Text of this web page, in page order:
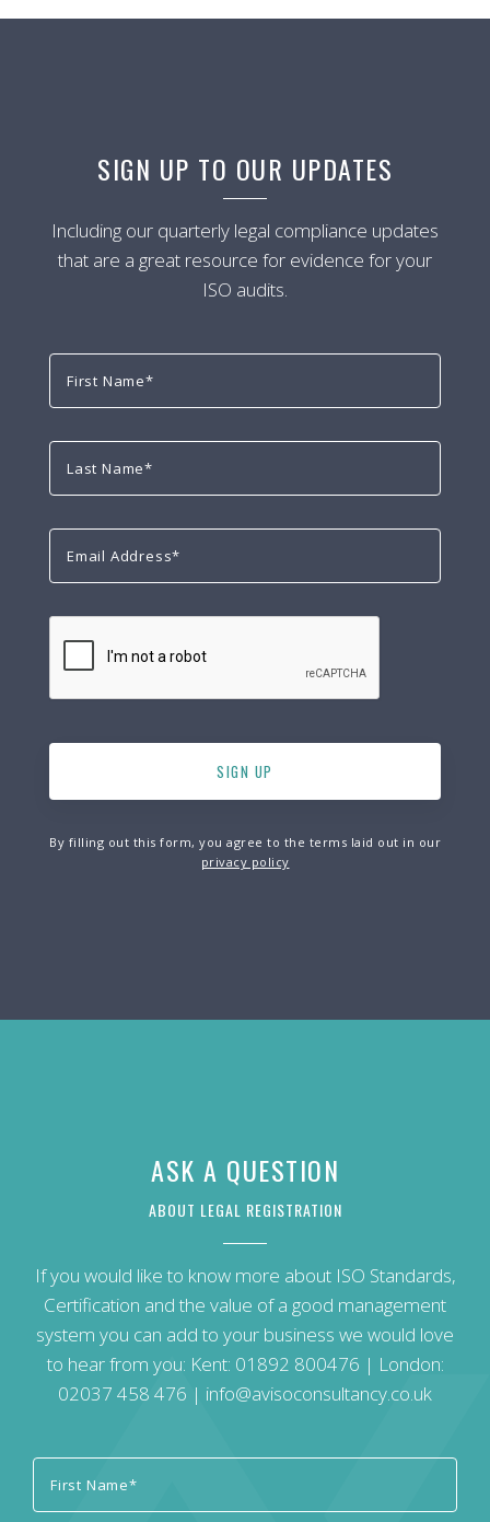
SIGN UP TO OUR UPDATES
Including our quarterly legal compliance updates
that are a great resource for evidence for your
ISO audits.
By filling out this form, you agree to the terms laid out in our
privacy policy
ASK A QUESTION
ABOUT LEGAL REGISTRATION
If you would like to know more about ISO Standards,
Certification and the value of a good management
system you can add to your business we would love
to hear from you: Kent: 01892 800476 | London:
02037 458 476 | info@avisoconsultancy.co.uk